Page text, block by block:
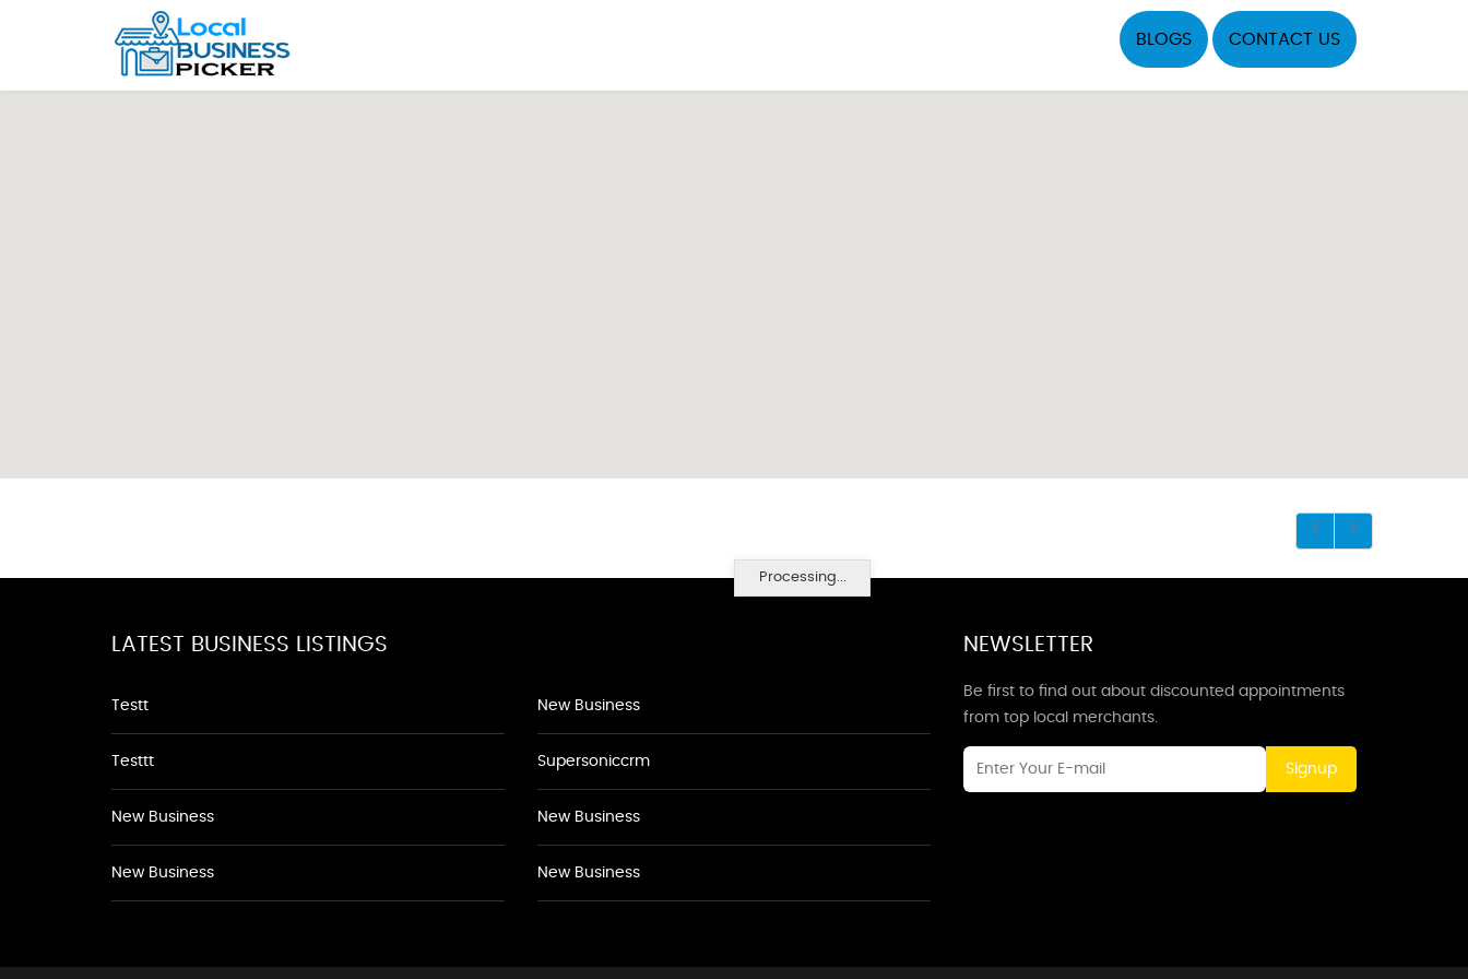
BLOGS CONTACT US
Processing...
LATEST BUSINESS LISTINGS
Testt
Testtt
New Business
New Business
New Business
Supersoniccrm
New Business
New Business
NEWSLETTER
Be first to find out about discounted appointments
from top local merchants.
Signup